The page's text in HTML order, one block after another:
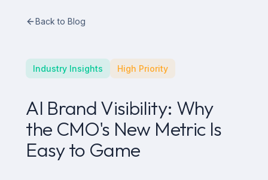
Back to Blog
Industry Insights High Priority
AI Brand Visibility: Why
the CMO's New Metric Is
Easy to Game